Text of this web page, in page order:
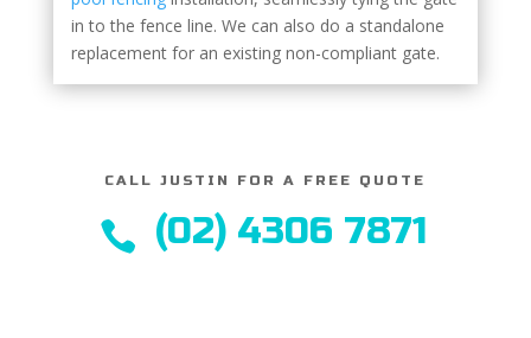
in to the fence line. We can also do a standalone
replacement for an existing non-compliant gate.
CALL JUSTIN FOR A FREE QUOTE
 (02) 4306 7871